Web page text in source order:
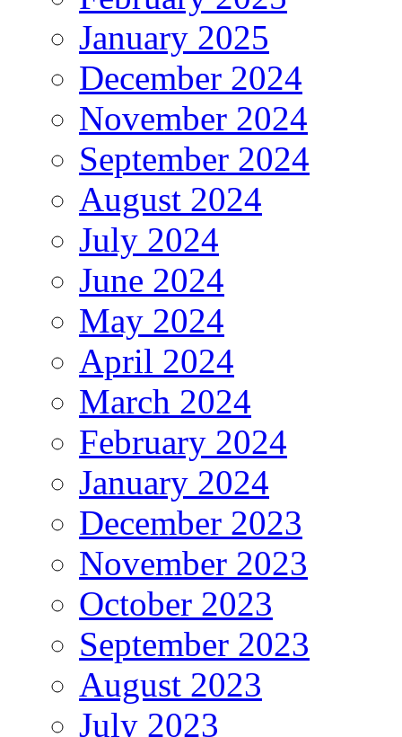
January 2025
December 2024
November 2024
September 2024
August 2024
July 2024
June 2024
May 2024
April 2024
March 2024
February 2024
January 2024
December 2023
November 2023
October 2023
September 2023
August 2023
July 2023